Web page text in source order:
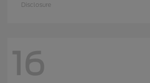
Disclosure
16